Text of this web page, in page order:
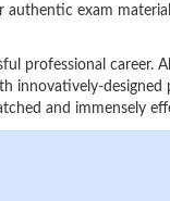
exam
professional
innovatively-
and immensely